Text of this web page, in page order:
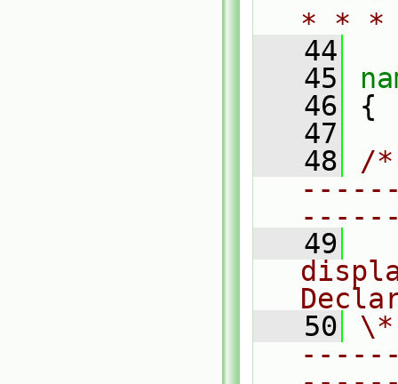
* *
   44
   45
   46
{
   47
   48
/
   49
   50